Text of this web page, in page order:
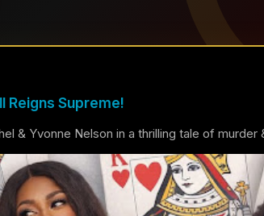
Reigns Supreme!
& Yvonne Nelson in a thrilling tale of murder